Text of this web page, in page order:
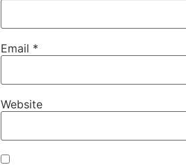
Email *
Website